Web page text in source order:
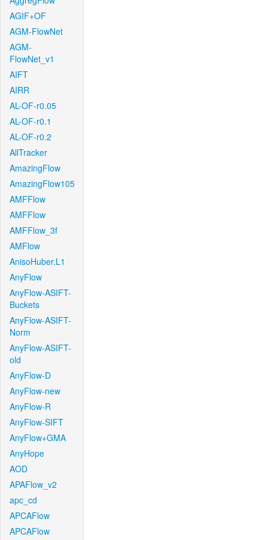
AGIF+OF
AGM-FlowNet
AGM-
FlowNet_v1
AIFT
AIRR
AL-OF-r0.05
AL-OF-r0.1
AL-OF-r0.2
AllTracker
AmazingFlow
AmazingFlow105
AMFFlow
AMFFlow
AMFFlow_3f
AMFlow
AnisoHuber.L1
AnyFlow
AnyFlow-ASIFT-
Buckets
AnyFlow-ASIFT-
Norm
AnyFlow-ASIFT-
old
AnyFlow-D
AnyFlow-new
AnyFlow-R
AnyFlow-SIFT
AnyFlow+GMA
AnyHope
AOD
APAFlow_v2
apc_cd
APCAFlow
APCAFlow